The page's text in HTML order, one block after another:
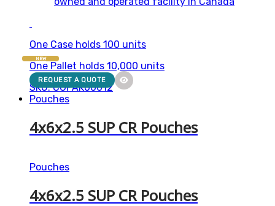
One Case holds 100 units
One Pallet holds 10,000 units
SKU: CGPAK00012
NEW
REQUEST A QUOTE
Pouches
4x6x2.5 SUP CR Pouches
Pouches
4x6x2.5 SUP CR Pouches